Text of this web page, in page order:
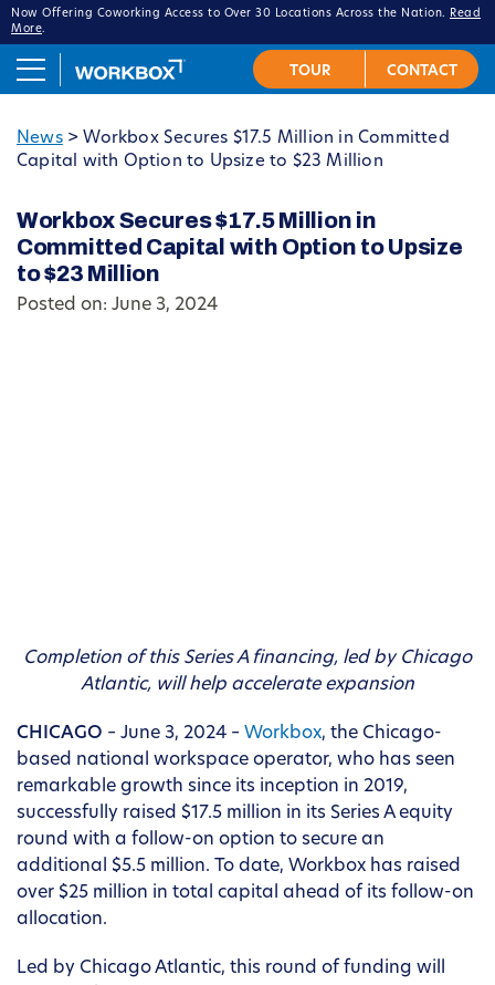
Now Offering Coworking Access to Over 30 Locations Across the Nation.
Read
More.
News> Workbox Secures $17.5 Million in Committed
Capital with Option to Upsize to $23 Million
Workbox Secures $17.5 Million in
Committed Capital with Option to Upsize
to $23 Million
Posted on: June 3, 2024
Completion of this Series A financing, led by Chicago
Atlantic, will help accelerate expansion
CHICAGO – June 3, 2024 – Workbox, the Chicago-
based national workspace operator, who has seen
remarkable growth since its inception in 2019,
successfully raised $17.5 million in its Series A equity
round with a follow-on option to secure an
additional $5.5 million. To date, Workbox has raised
over $25 million in total capital ahead of its follow-on
allocation.
Led by Chicago Atlantic, this round of funding will